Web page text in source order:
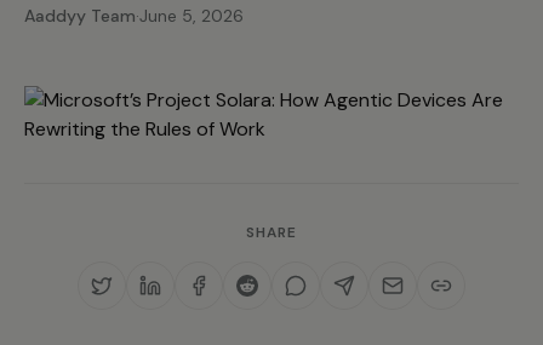
Aaddyy Team·June 5, 2026
SHARE